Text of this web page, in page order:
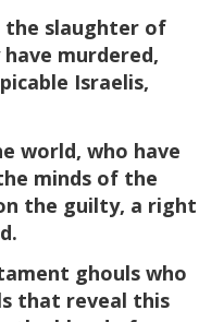
slaughter of
murdered,
Israelis,
world, who have
minds of the
the guilty, a right
ghouls who
that reveal this